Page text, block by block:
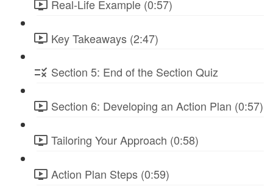
Real-Life Example (0:57)
Key Takeaways (2:47)
Section 5: End of the Section Quiz
Section 6: Developing an Action Plan (0:57)
Tailoring Your Approach (0:58)
Action Plan Steps (0:59)